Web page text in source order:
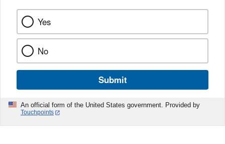
Yes
No
Submit
An official form of the United States government. Provided by
Touchpoints